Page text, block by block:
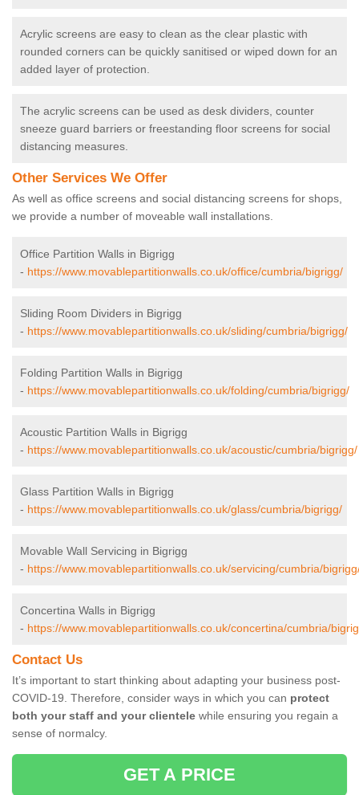
Acrylic screens are easy to clean as the clear plastic with
rounded corners can be quickly sanitised or wiped down for an
added layer of protection.
The acrylic screens can be used as desk dividers, counter
sneeze guard barriers or freestanding floor screens for social
distancing measures.
Other Services We Offer
As well as office screens and social distancing screens for shops,
we provide a number of moveable wall installations.
Office Partition Walls in Bigrigg
- https://www.movablepartitionwalls.co.uk/office/cumbria/bigrigg/
Sliding Room Dividers in Bigrigg
- https://www.movablepartitionwalls.co.uk/sliding/cumbria/bigrigg/
Folding Partition Walls in Bigrigg
- https://www.movablepartitionwalls.co.uk/folding/cumbria/bigrigg/
Acoustic Partition Walls in Bigrigg
- https://www.movablepartitionwalls.co.uk/acoustic/cumbria/bigrigg/
Glass Partition Walls in Bigrigg
- https://www.movablepartitionwalls.co.uk/glass/cumbria/bigrigg/
Movable Wall Servicing in Bigrigg
- https://www.movablepartitionwalls.co.uk/servicing/cumbria/
Concertina Walls in Bigrigg
- https://www.movablepartitionwalls.co.uk/concertina/cumbria/
Contact Us
It’s important to start thinking about adapting your business post-
COVID-19. Therefore, consider ways in which you can protect
both your staff and your clientele while ensuring you regain a
sense of normalcy.
GET A PRICE